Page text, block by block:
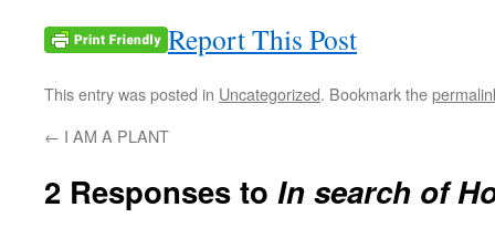
Report This Post
This entry was posted in Uncategorized. Bookmark the
← I AM A PLANT
2 Responses to In search of